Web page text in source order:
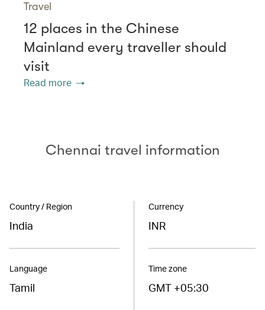
Travel
12 places in the Chinese
Mainland every traveller should
visit
Read more
Chennai travel information
Country / Region
India
Language
Tamil
Currency
INR
Time zone
GMT +05:30